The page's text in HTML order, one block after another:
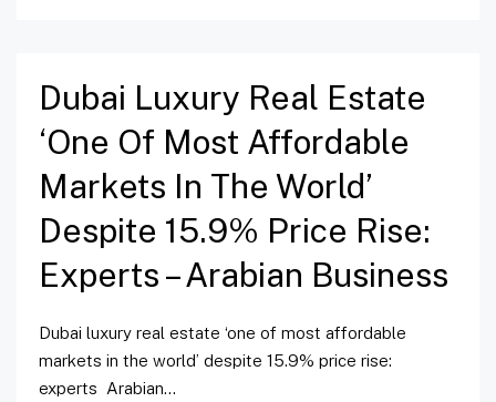
Dubai Luxury Real Estate
‘one Of Most Affordable
Markets In The World’
Despite 15.9% Price Rise:
Experts – Arabian Business
Dubai luxury real estate ‘one of most affordable
markets in the world’ despite 15.9% price rise:
experts Arabian...